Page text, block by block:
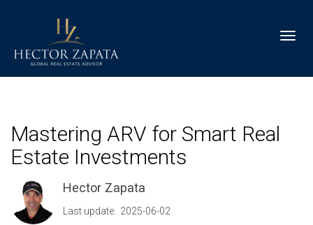
Mastering ARV for Smart Real
Estate Investments
Hector Zapata
Last update: 2025-06-02